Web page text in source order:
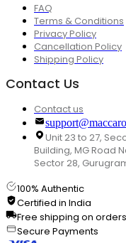
FAQ
Terms & Conditions
Privacy Policy
Cancellation Policy
Shipping Policy
Contact Us
Contact us
Unit 23 to 27,
Building, MG Road
Sector 28,
100% Authentic
Certified in India
Free shipping on
Secure Payments